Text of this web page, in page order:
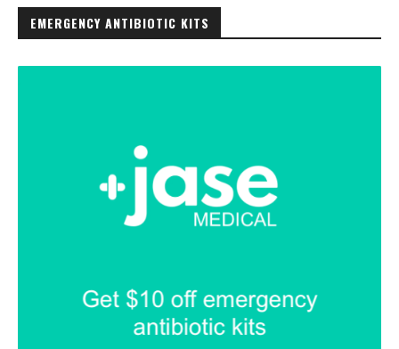
EMERGENCY ANTIBIOTIC KITS